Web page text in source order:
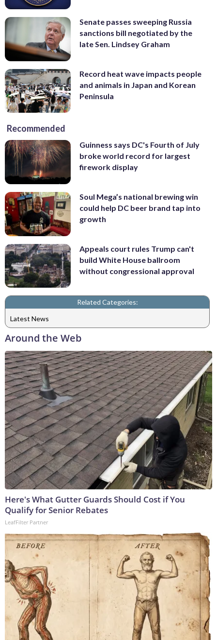
Senate passes sweeping Russia
sanctions bill negotiated by the
late Sen. Lindsey Graham
Record heat wave impacts people
and animals in Japan and Korean
Peninsula
Recommended
Guinness says DC's Fourth of July
broke world record for largest
firework display
Soul Mega’s national brewing win
could help DC beer brand tap into
growth
Appeals court rules Trump can't
build White House ballroom
without congressional approval
Related Categories:
Latest News
Around the Web
Here's What Gutter Guards Should Cost if You
Qualify for Senior Rebates
LeafFilter Partner